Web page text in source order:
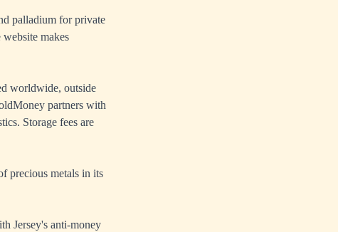
palladium for private
makes
worldwide, outside
partners with
Storage fees are
precious metals in its
Jersey's anti-money